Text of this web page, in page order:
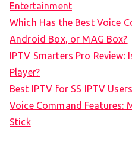
Entertainment
Which Has the Best Voice
Android Box, or MAG Box?
IPTV Smarters Pro Review:
Player?
Best IPTV for SS IPTV
Voice Command Features:
Stick